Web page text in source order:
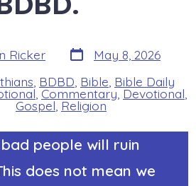
Ricker Post
date
May 8, 2026
BDBD Bible Bible Daily
Commentary Devotional
Gospel Religion
people will ruin
does not mean we